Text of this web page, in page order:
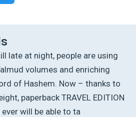
late at night, people are using
volumes and enriching
of Hashem. Now – thanks to
paperback TRAVEL EDITION
will be able to ta